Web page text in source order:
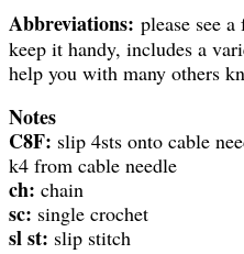
Abbreviations: please see
keep it handy, includes a
help you with many others
Notes
C8F: slip 4sts onto cable
k4 from cable needle
ch: chain
sc: single crochet
sl st: slip stitch